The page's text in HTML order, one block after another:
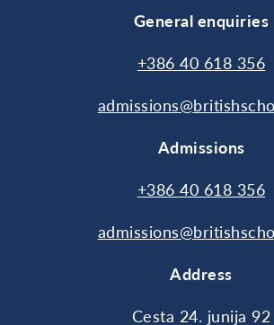
General enquiries
+386 40 618 356
Admissions
+386 40 618 356
Address
Cesta 24. junija 92